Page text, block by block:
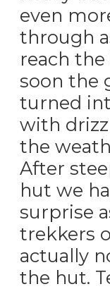
even
through
reach
soon the
turned
with
the
After
hut we
surprise
trekkers
actually
the hut.